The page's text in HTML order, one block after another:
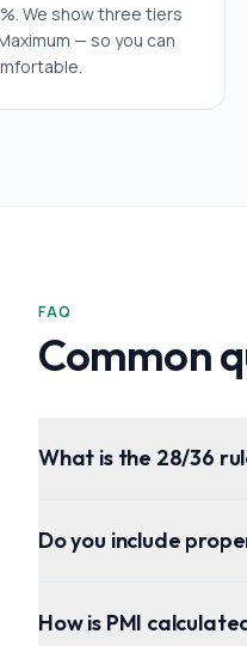
We show three tiers
— so you can
FAQ
Common
What is the 28/36
Do you include
How is PMI